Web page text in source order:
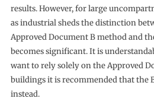
results. However, for large
as industrial sheds the distinction
Approved Document B method and
becomes significant. It is
want to rely solely on the Approved
buildings it is recommended that the
instead.